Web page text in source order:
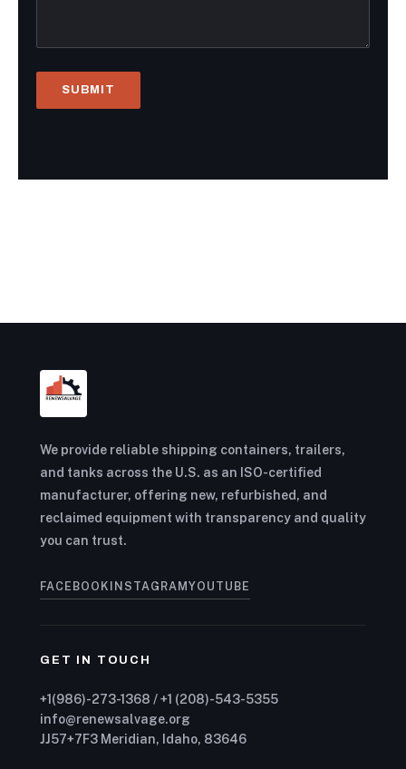
We provide reliable shipping containers, trailers,
and tanks across the U.S. as an ISO-certified
manufacturer, offering new, refurbished, and
reclaimed equipment with transparency and quality
you can trust.
FACEBOOK INSTAGRAM YOUTUBE
GET IN TOUCH
+1(986)-273-1368 / +1 (208)-543-5355
info@renewsalvage.org
JJ57+7F3 Meridian, Idaho, 83646